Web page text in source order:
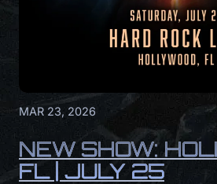
MAR 23, 2026
NEW SHOW:
FL | JULY 25